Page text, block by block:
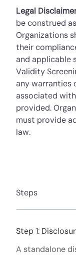
Legal
be construed
Organizations
their
and applicable
Validity
any warranties
associated
provided.
must provide
law.
Steps
Step 1:
A standalone